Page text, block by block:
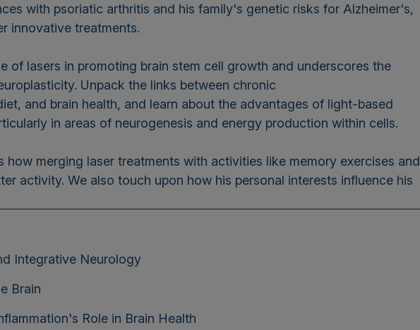
with psoriatic arthritis and his family's genetic risks for Alzheimer's,
innovative treatments.
of lasers in promoting brain stem cell growth and underscores the
Unpack the links between chronic
and brain health, and learn about the advantages of light-based
in areas of neurogenesis and energy production within cells.
how merging laser treatments with activities like memory exercises and
activity. We also touch upon how his personal interests influence his
Integrative Neurology
Brain
Role in Brain Health